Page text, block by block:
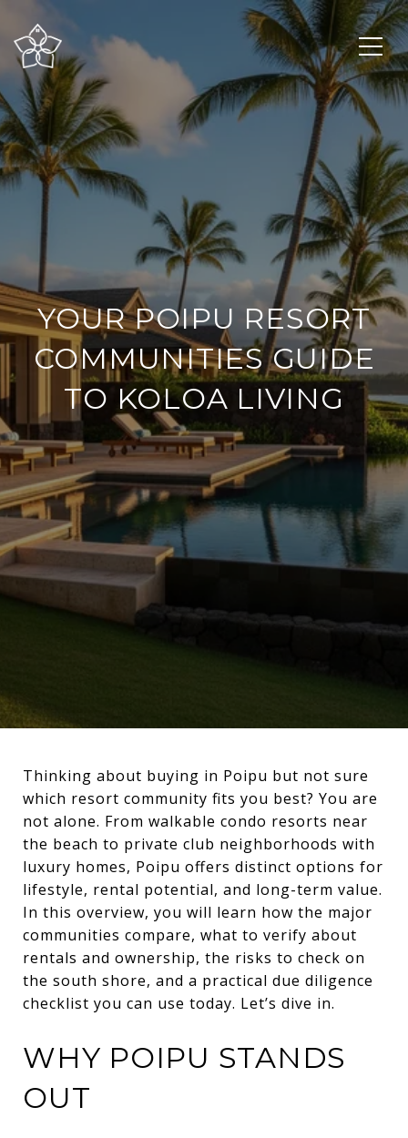
YOUR POIPU RESORT
COMMUNITIES GUIDE
TO KOLOA LIVING
Thinking about buying in Poipu but not sure
which resort community fits you best? You are
not alone. From walkable condo resorts near
the beach to private club neighborhoods with
luxury homes, Poipu offers distinct options for
lifestyle, rental potential, and long-term value.
In this overview, you will learn how the major
communities compare, what to verify about
rentals and ownership, the risks to check on
the south shore, and a practical due diligence
checklist you can use today. Let’s dive in.
WHY POIPU STANDS
OUT